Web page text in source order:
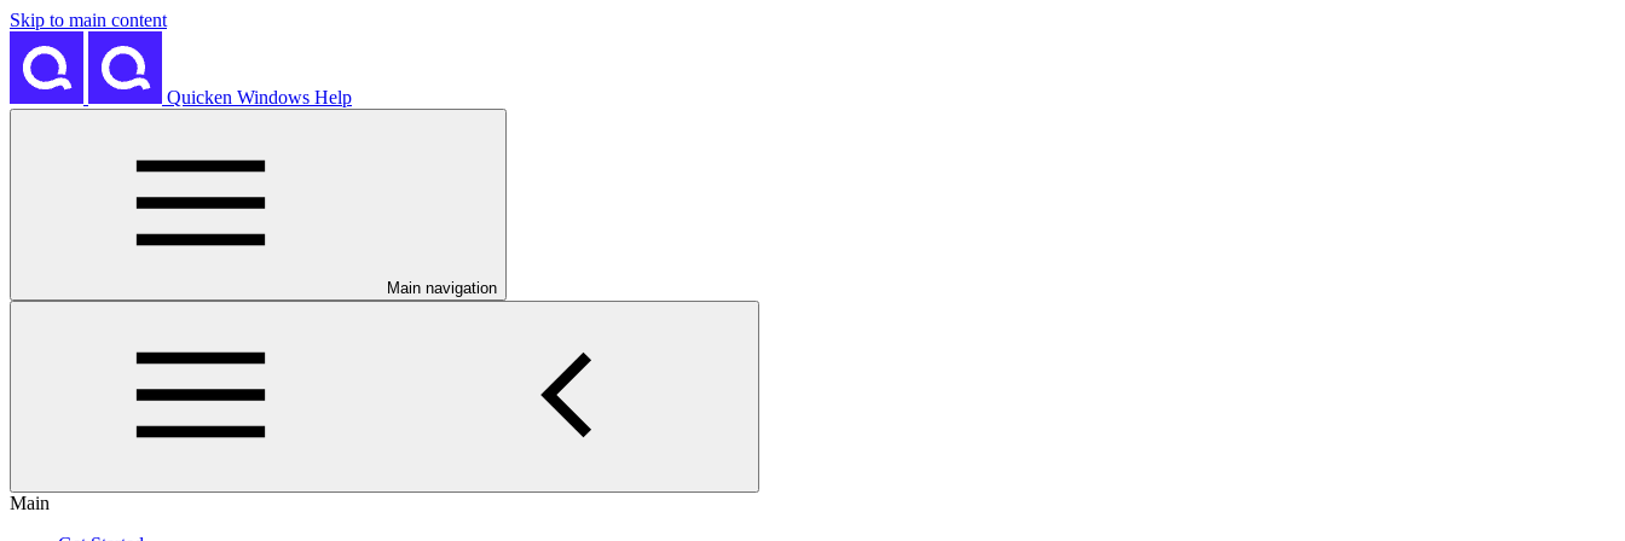
Skip to main content
Quicken Windows Help
Main navigation
Main